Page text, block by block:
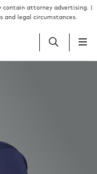
attorney advertising. |
and legal circumstances.